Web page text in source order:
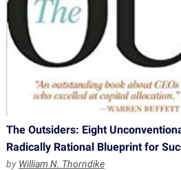
The Outsiders: Eight
Radically Rational Blueprint for
by William N. Thorndike